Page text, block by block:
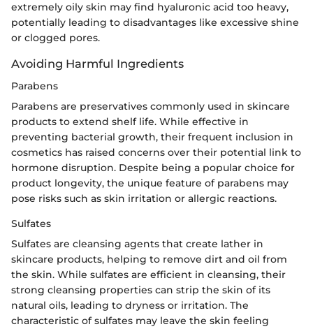
extremely oily skin may find hyaluronic acid too heavy,
potentially leading to disadvantages like excessive shine
or clogged pores.
Avoiding Harmful Ingredients
Parabens
Parabens are preservatives commonly used in skincare
products to extend shelf life. While effective in
preventing bacterial growth, their frequent inclusion in
cosmetics has raised concerns over their potential link to
hormone disruption. Despite being a popular choice for
product longevity, the unique feature of parabens may
pose risks such as skin irritation or allergic reactions.
Sulfates
Sulfates are cleansing agents that create lather in
skincare products, helping to remove dirt and oil from
the skin. While sulfates are efficient in cleansing, their
strong cleansing properties can strip the skin of its
natural oils, leading to dryness or irritation. The
characteristic of sulfates may leave the skin feeling